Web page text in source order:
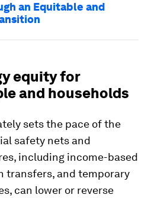
an Equitable and
equity for
and households
sets the pace of the
safety nets and
including income-based
transfers, and temporary
can lower or reverse